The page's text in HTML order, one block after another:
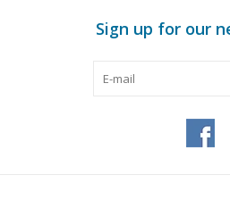
Sign up for our